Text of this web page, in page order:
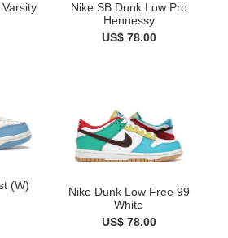
Nike SB Dunk Low Pro
Hennessy
US$ 78.00
(W)
Nike Dunk Low Free 99
White
US$ 78.00